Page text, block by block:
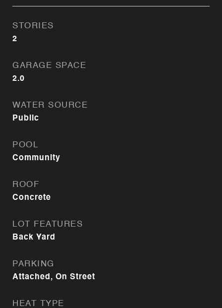
STORIES
2
GARAGE SPACE
2.0
WATER SOURCE
Public
POOL
Community
ROOF
Concrete
LOT FEATURES
Back Yard
PARKING
Attached, On Street
HEAT TYPE